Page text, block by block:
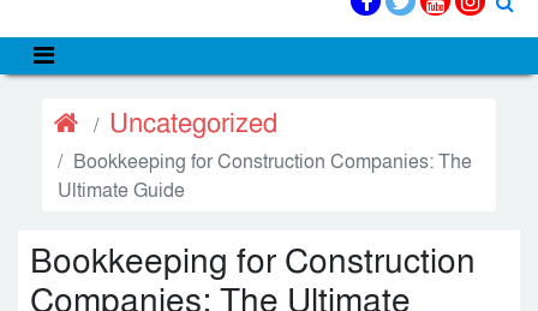
Uncategorized
Bookkeeping for Construction Companies: The
Ultimate Guide
Bookkeeping for Construction
Companies: The Ultimate